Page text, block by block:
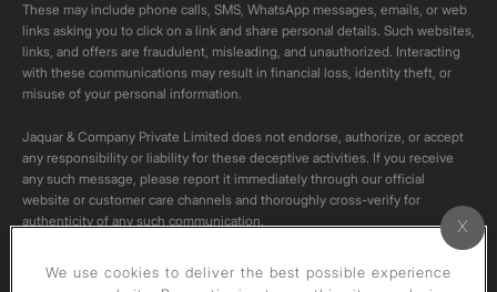
These may include phone calls, SMS, WhatsApp messages, emails, or web
links asking you to click on a link and share personal details. Such websites,
links, and offers are fraudulent, misleading, and unauthorized. Interacting
with these communications may result in financial loss, identity theft, or
misuse of your personal information.
Jaquar & Company Private Limited does not endorse, authorize, or accept
any responsibility or liability for these deceptive activities. If you receive
any such message, please report it immediately through our official
website or customer care channels and thoroughly cross-verify for
authenticity of any such communication.
All content on this channel is original. Please do not download or re-upload
these videos to your personal accounts,as it is strictly prohibited under
We use cookies to deliver the best possible experience